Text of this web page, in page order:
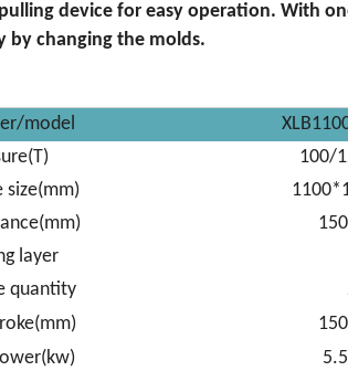
device for easy operation. With
by changing the molds.
model
100/
size(mm)
layer
quantity